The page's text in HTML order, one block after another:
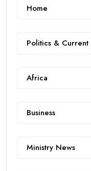
Home
Politics &
Africa
Business
Ministry News